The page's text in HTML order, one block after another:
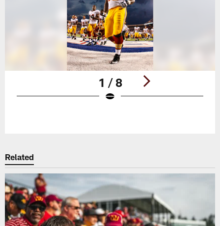
1 / 8
Related